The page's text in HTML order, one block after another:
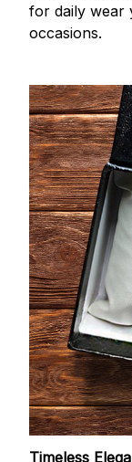
for daily wear
occasions.
Timeless